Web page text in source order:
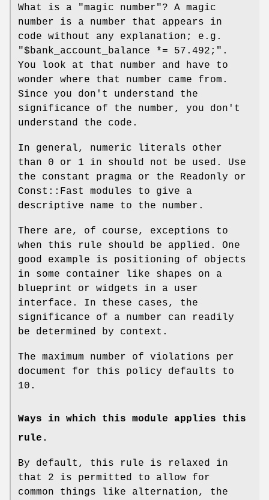
What is a "magic number"? A magic
number is a number that appears in
code without any explanation; e.g.
"$bank_account_balance *=
57.492;" .
You look at that number and have to
wonder where that number came from.
Since you don't understand the
significance of the number, you don't
understand the code.
In general, numeric literals other
than 0 or 1 in should not be used. Use
the constant pragma or the Readonly or
Const::Fast modules to give a
descriptive name to the number.
There are, of course, exceptions to
when this rule should be applied. One
good example is positioning of objects
in some container like shapes on a
blueprint or widgets in a user
interface. In these cases, the
significance of a number can readily
be determined by context.
The maximum number of violations per
document for this policy defaults to
10.
Ways in which this module applies this
rule.
By default, this rule is relaxed in
that 2 is permitted to allow for
common things like alternation, the